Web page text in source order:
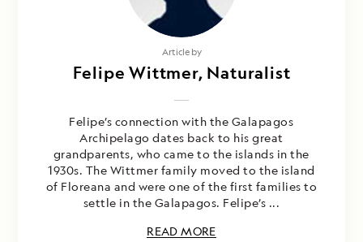
Article by
Felipe Wittmer, Naturalist
Felipe’s connection with the Galapagos
Archipelago dates back to his great
grandparents, who came to the islands in the
1930s. The Wittmer family moved to the island
of Floreana and were one of the first families to
settle in the Galapagos. Felipe’s ...
READ MORE